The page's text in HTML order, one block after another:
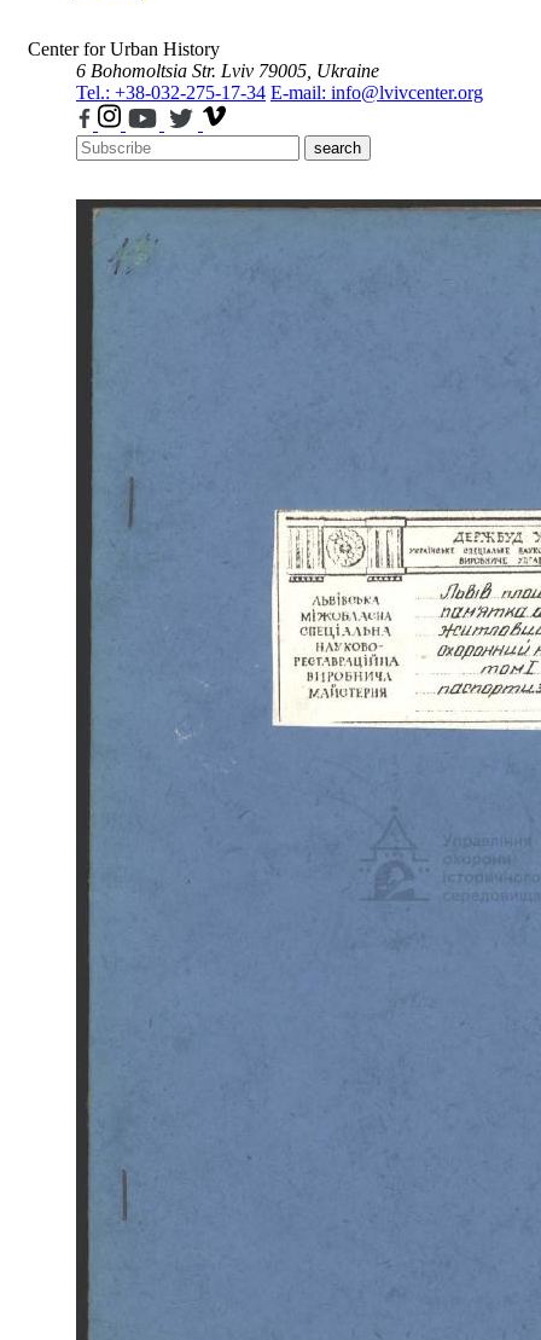
Center for Urban History
6 Bohomoltsia Str. Lviv 79005, Ukraine
Tel.: +38-032-275-17-34 E-mail: info@lvivcenter.org
search